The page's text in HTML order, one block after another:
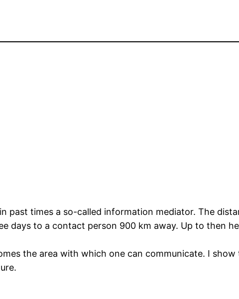
past times a so-called information mediator. The
days to a contact person 900 km away. Up to then
the area with which one can communicate. I